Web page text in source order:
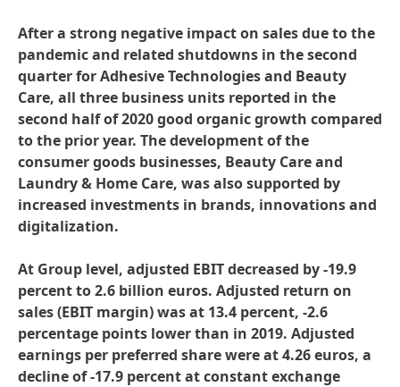
After a strong negative impact on sales due to the
pandemic and related shutdowns in the second
quarter for Adhesive Technologies and Beauty
Care, all three business units reported in the
second half of 2020 good organic growth compared
to the prior year. The development of the
consumer goods businesses, Beauty Care and
Laundry & Home Care, was also supported by
increased investments in brands, innovations and
digitalization.
At Group level, adjusted EBIT decreased by -19.9
percent to 2.6 billion euros. Adjusted return on
sales(EBIT margin) was at 13.4 percent, -2.6
percentage points lower than in 2019. Adjusted
earnings per preferred share were at 4.26 euros, a
decline of -17.9 percent at constant exchange